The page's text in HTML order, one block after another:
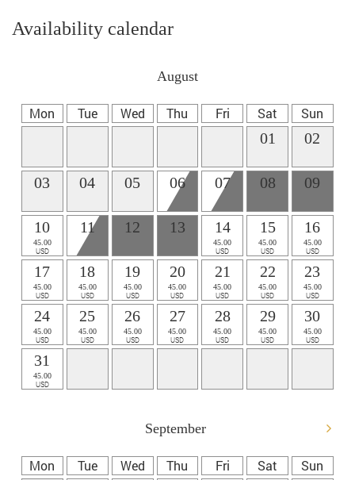
Availability calendar
August
Mon Tue Wed Thu Fri Sat Sun
01 02
03 04 05 06 07 08 09
10
45.00
USD
11 12 13 14
45.00
USD
15
45.00
USD
16
45.00
USD
17
45.00
USD
18
45.00
USD
19
45.00
USD
20
45.00
USD
21
45.00
USD
22
45.00
USD
23
45.00
USD
24
45.00
USD
25
45.00
USD
26
45.00
USD
27
45.00
USD
28
45.00
USD
29
45.00
USD
30
45.00
USD
31
45.00
USD
September
Mon Tue Wed Thu Fri Sat Sun